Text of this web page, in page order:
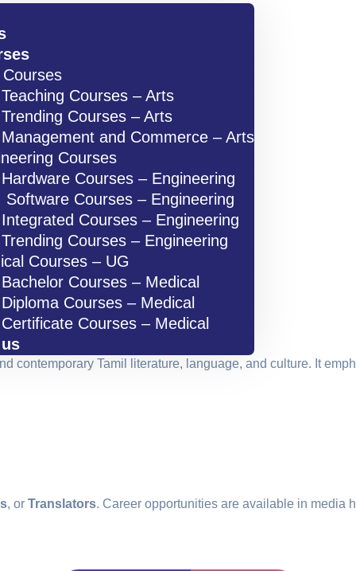
Teaching Courses – Arts
Trending Courses – Arts
Management and Commerce – Arts
Courses
Hardware Courses – Engineering
Software Courses – Engineering
Integrated Courses – Engineering
Trending Courses – Engineering
Courses – UG
Bachelor Courses – Medical
Diploma Courses – Medical
Certificate Courses – Medical
contemporary Tamil literature, language, and culture. It
, or Translators. Career opportunities are available in media